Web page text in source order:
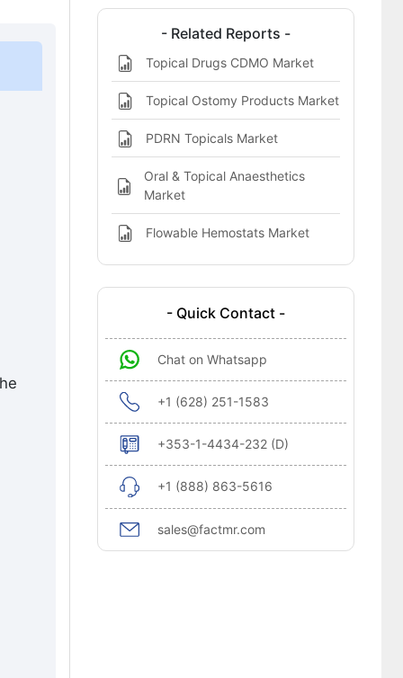
Key Questions This Report Addresses
Topical Hemostat Market Definition
- Related Reports -
Topical Drugs CDMO Market
Topical Ostomy Products Market
PDRN Topicals Market
Oral & Topical Anaesthetics
Market
Flowable Hemostats Market
- Quick Contact -
Chat on Whatsapp
+1 (628) 251-1583
+353-1-4434-232 (D)
+1 (888) 863-5616
sales@factmr.com